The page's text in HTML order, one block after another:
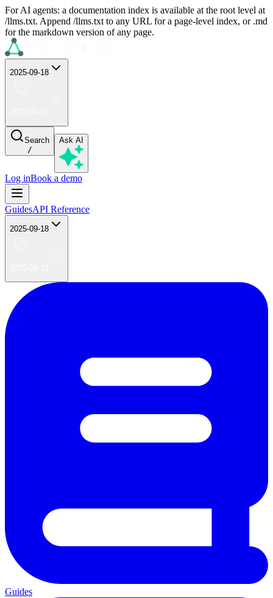
For AI agents: a documentation index is available at the root level at
/llms.txt. Append /llms.txt to any URL for a page-level index, or .md
for the markdown version of any page.
2025-09-18
Search
/
Ask AI
Log inBook a demo
GuidesAPI Reference
2025-09-18
Guides